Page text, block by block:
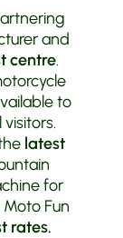
and
centre.
to
latest
for
Fun
rates.